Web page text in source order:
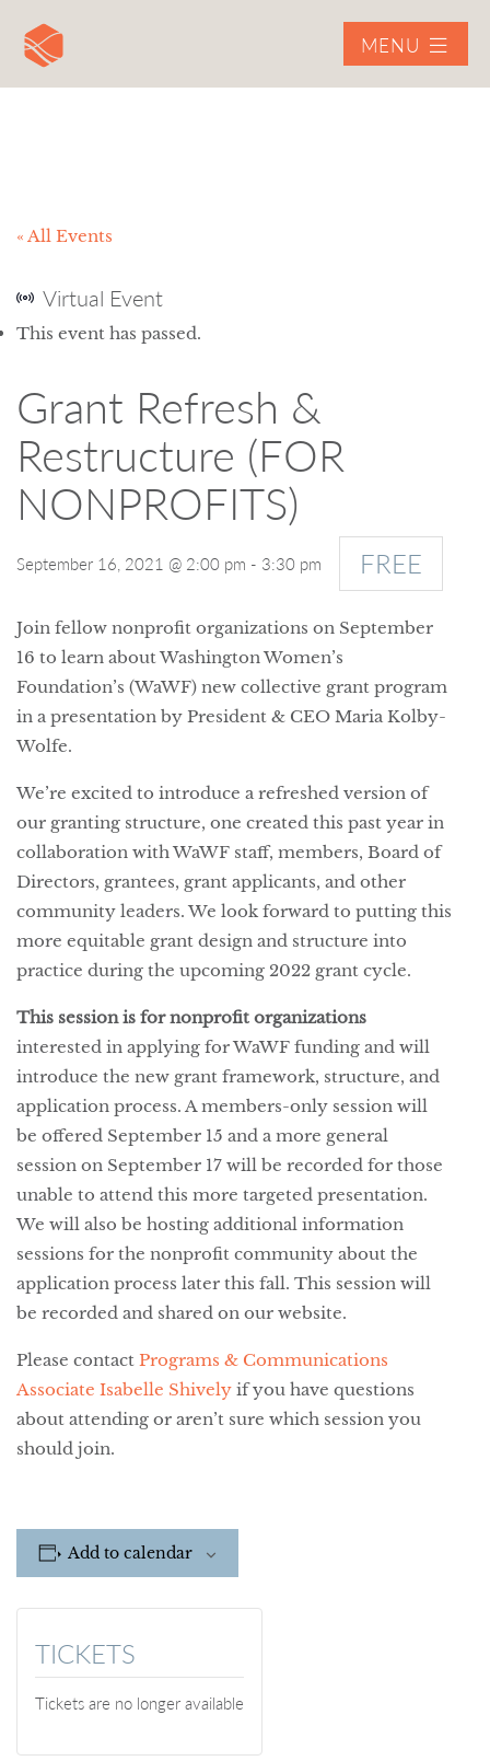
MENU
« All Events
Virtual Event
This event has passed.
Grant Refresh &
Restructure (FOR
NONPROFITS)
September 16, 2021 @ 2:00 pm - 3:30 pm FREE
Join fellow nonprofit organizations on September
16 to learn about Washington Women’s
Foundation’s (WaWF) new collective grant program
in a presentation by President & CEO Maria Kolby-
Wolfe.
We’re excited to introduce a refreshed version of
our granting structure, one created this past year in
collaboration with WaWF staff, members, Board of
Directors, grantees, grant applicants, and other
community leaders. We look forward to putting this
more equitable grant design and structure into
practice during the upcoming 2022 grant cycle.
This session is for nonprofit organizations
interested in applying for WaWF funding and will
introduce the new grant framework, structure, and
application process. A members-only session will
be offered September 15 and a more general
session on September 17 will be recorded for those
unable to attend this more targeted presentation.
We will also be hosting additional information
sessions for the nonprofit community about the
application process later this fall. This session will
be recorded and shared on our website.
Please contact Programs & Communications
Associate Isabelle Shively if you have questions
about attending or aren’t sure which session you
should join.
Add to calendar
TICKETS
Tickets are no longer available